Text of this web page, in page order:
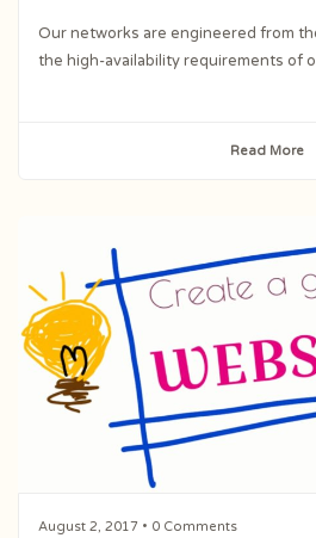
Our networks are engineered from
the high-availability requirements of
Read More
August 2, 2017 • 0 Comments